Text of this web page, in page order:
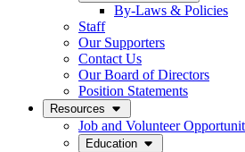
By-Laws & Policies
Staff
Our Supporters
Contact Us
Our Board of Directors
Position Statements
Resources
Job and Volunteer
Education